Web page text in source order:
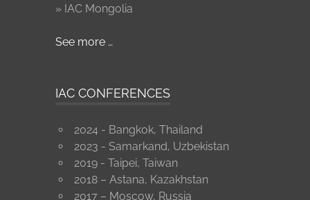
» IAC Mongolia
See more …
IAC CONFERENCES
2024 - Bangkok, Thailand
2023 - Samarkand, Uzbekistan
2019 - Taipei, Taiwan
2018 – Astana, Kazakhstan
2017 – Moscow, Russia